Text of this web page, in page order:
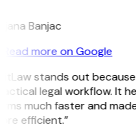
Banjac
Read more on Google
stands out
legal workflow. It
much faster and
efficient.”